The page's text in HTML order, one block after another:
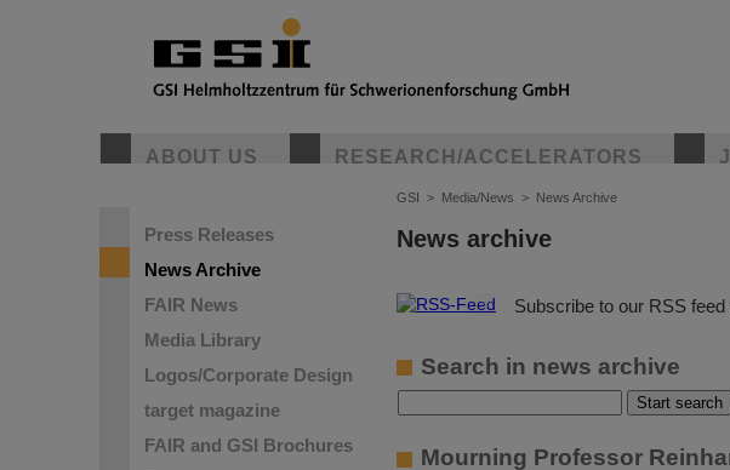
ABOUT US RESEARCH/ACCELERATORS
Press Releases
News Archive
FAIR News
Media Library
Logos/Corporate Design
target magazine
FAIR and GSI Brochures
GSI > Media/News > News Archive
News archive
© Subscribe to our RSS
Search in news archive
Mourning Professor